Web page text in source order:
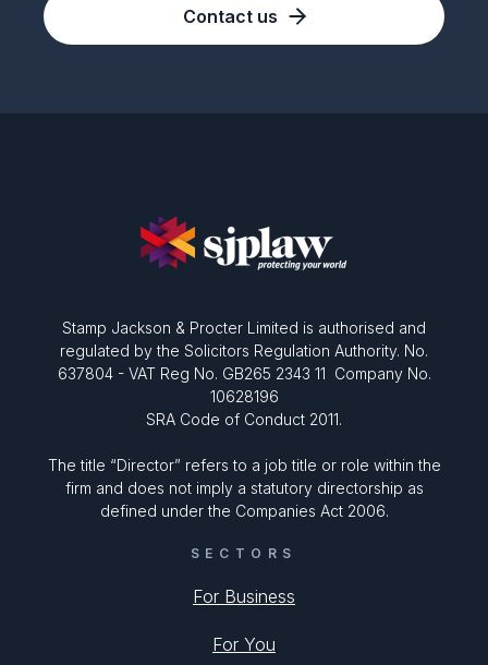
Contact us
Stamp Jackson & Procter Limited is authorised and
regulated by the Solicitors Regulation Authority. No.
637804 - VAT Reg No. GB265 2343 11 Company No.
10628196
SRA Code of Conduct 2011.
The title “Director” refers to a job title or role within the
firm and does not imply a statutory directorship as
defined under the Companies Act 2006.
SECTORS
For Business
For You